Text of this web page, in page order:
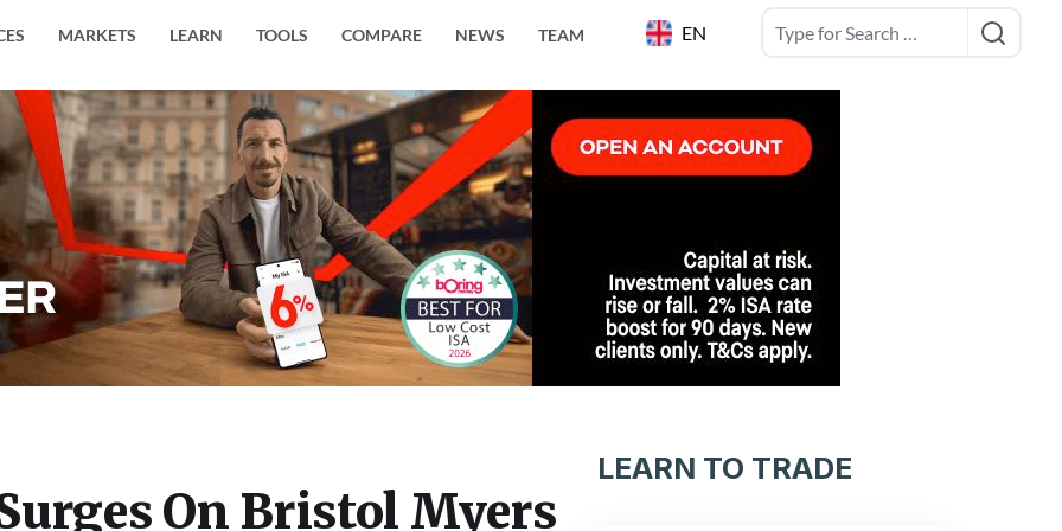
EN
MARKETS LEARN TOOLS COMPARE NEWS TEAM
On Bristol Myers
LEARN TO TRADE